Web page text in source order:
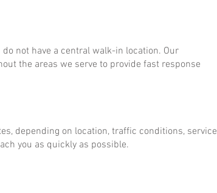
not have a central walk-in location. Our
the areas we serve to provide fast response
depending on location, traffic conditions, service
you as quickly as possible.